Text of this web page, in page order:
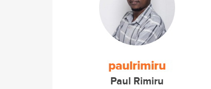
paulrimiru
Paul Rimiru